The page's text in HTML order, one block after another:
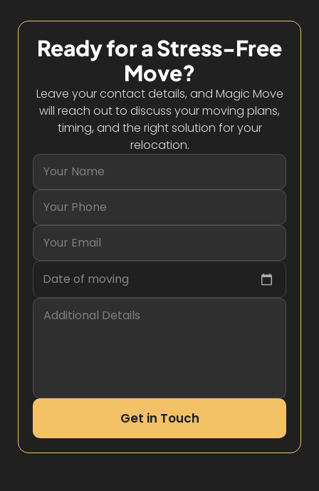
Ready for a Stress-Free
Move?
Leave your contact details, and Magic Move
will reach out to discuss your moving plans,
timing, and the right solution for your
relocation.
Date of moving
Get in Touch